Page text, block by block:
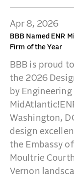
AWARDS
CONTACT
Apr 8, 2026
BBB Named ENR
Firm of the Year
BBB is proud
the 2026
by
Washington,
design
the Embassy
Moultrie
Vernon